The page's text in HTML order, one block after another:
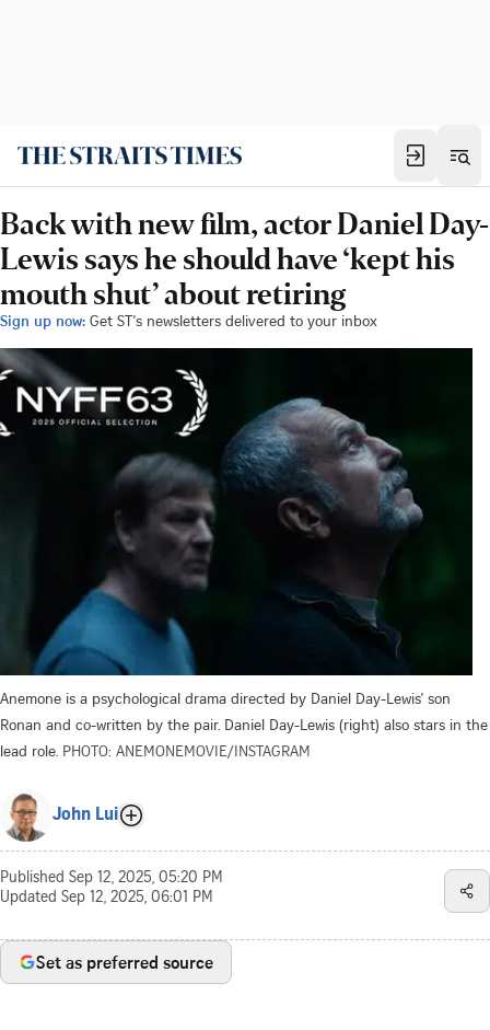
Back with new film, actor Daniel Day-
Lewis says he should have ‘kept his
mouth shut’ about retiring
Sign up now: Get ST's newsletters delivered to your inbox
Anemone is a psychological drama directed by Daniel Day-Lewis' son
Ronan and co-written by the pair. Daniel Day-Lewis (right) also stars in the
lead role. PHOTO: ANEMONEMOVIE/INSTAGRAM
John Lui
Published Sep 12, 2025, 05:20 PM
Updated Sep 12, 2025, 06:01 PM
Set as preferred source